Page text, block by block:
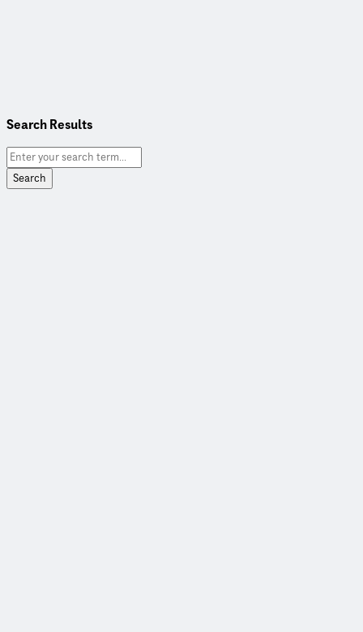
Search Results
Search